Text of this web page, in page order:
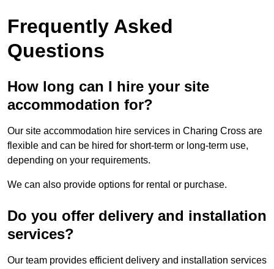
Frequently Asked
Questions
How long can I hire your site
accommodation for?
Our site accommodation hire services in Charing Cross are
flexible and can be hired for short-term or long-term use,
depending on your requirements.
We can also provide options for rental or purchase.
Do you offer delivery and installation
services?
Our team provides efficient delivery and installation services